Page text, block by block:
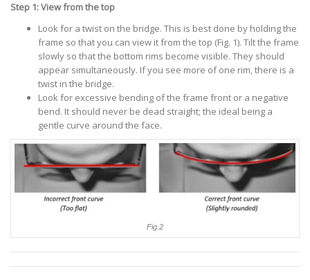
Step 1: View from the top
Look for a twist on the bridge. This is best done by holding the
frame so that you can view it from the top (Fig. 1). Tilt the frame
slowly so that the bottom rims become visible. They should
appear simultaneously. If you see more of one rim, there is a
twist in the bridge.
Look for excessive bending of the frame front or a negative
bend. It should never be dead straight; the ideal being a
gentle curve around the face.
Fig.2